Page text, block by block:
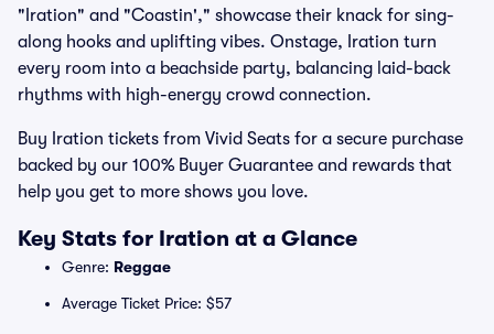
"Iration" and "Coastin'," showcase their knack for sing-
along hooks and uplifting vibes. Onstage, Iration turn
every room into a beachside party, balancing laid-back
rhythms with high-energy crowd connection.
Buy Iration tickets from Vivid Seats for a secure purchase
backed by our 100% Buyer Guarantee and rewards that
help you get to more shows you love.
Key Stats for Iration at a Glance
Genre: Reggae
Average Ticket Price: $57